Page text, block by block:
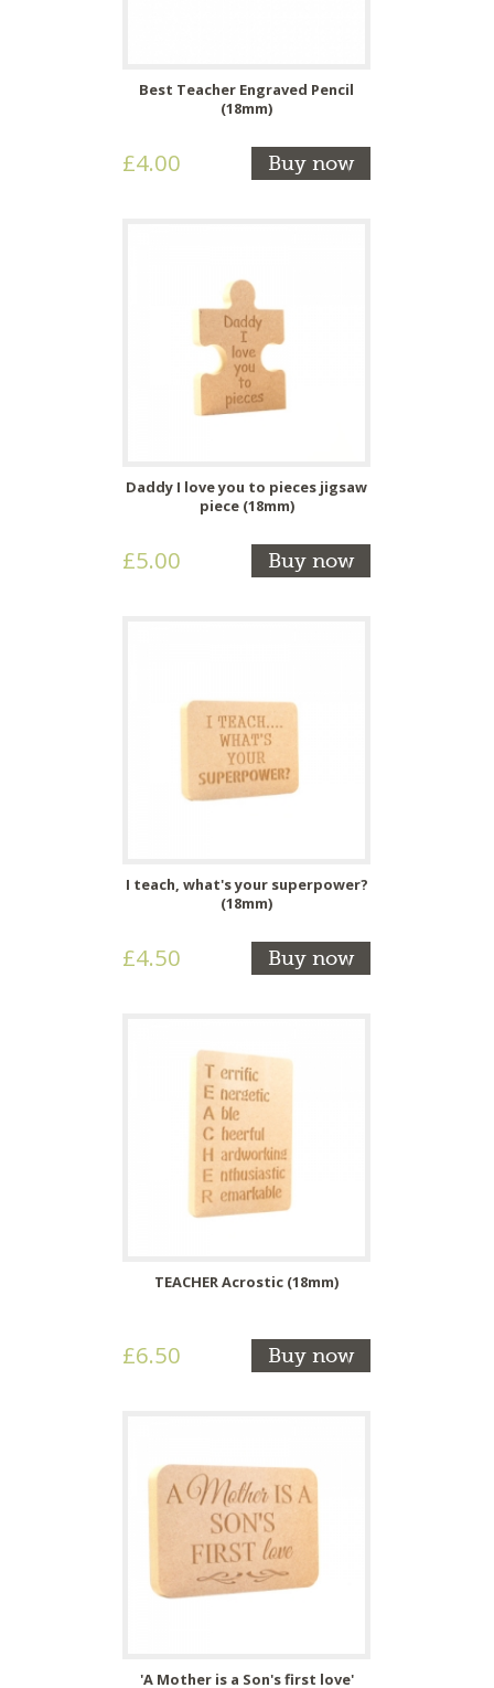
Best Teacher Engraved Pencil
(18mm)
£4.00 Buy now
Daddy I love you to pieces jigsaw
piece (18mm)
£5.00 Buy now
I teach, what's your superpower?
(18mm)
£4.50 Buy now
TEACHER Acrostic (18mm)
£6.50 Buy now
'A Mother is a Son's first love'